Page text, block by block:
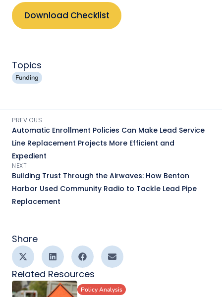
Download Checklist
Topics
Funding
PREVIOUS
Automatic Enrollment Policies Can Make Lead Service
Line Replacement Projects More Efficient and
Expedient
NEXT
Building Trust Through the Airwaves: How Benton
Harbor Used Community Radio to Tackle Lead Pipe
Replacement
Share
Related Resources
Policy Analysis